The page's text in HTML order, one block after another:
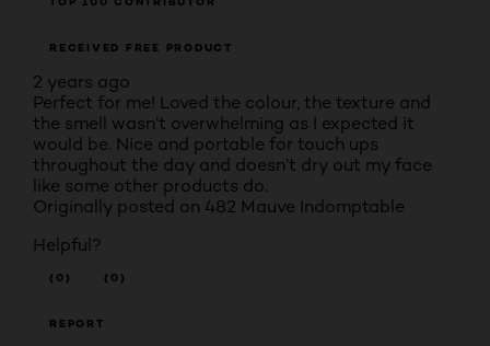
RECEIVED FREE PRODUCT
2 years ago
Perfect for me! Loved the colour, the texture and
the smell wasn’t overwhelming as I expected it
would be. Nice and portable for touch ups
throughout the day and doesn’t dry out my face
like some other products do.
Originally posted on 482 Mauve Indomptable
Helpful?
(0) (0)
REPORT